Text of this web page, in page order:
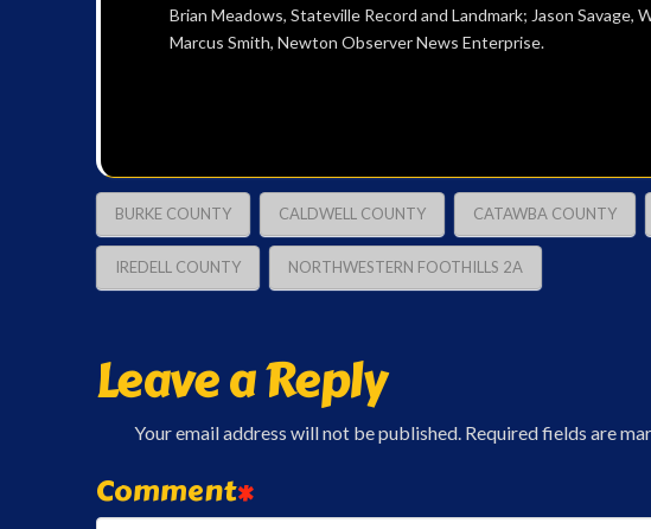
Brian Meadows, Stateville Record and Landmark; Jason Savage,
Marcus Smith, Newton Observer News Enterprise.
BURKE COUNTY CALDWELL COUNTY CATAWBA COUNTY
IREDELL COUNTY NORTHWESTERN FOOTHILLS 2A
Leave a Reply
Your email address will not be published. Required fields are
Comment*